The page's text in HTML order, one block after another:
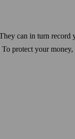
can in turn record
protect your